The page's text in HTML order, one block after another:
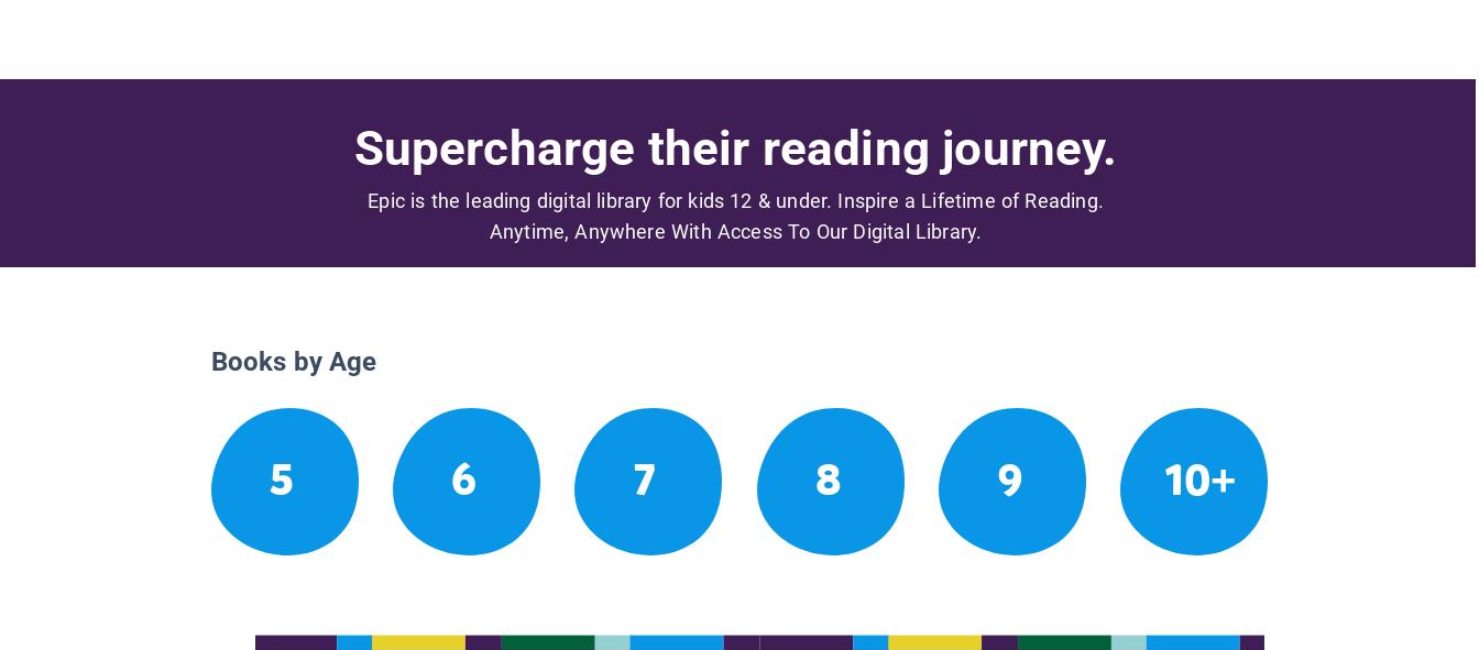
Supercharge their reading journey.
Epic is the leading digital library for kids 12 & under. Inspire a Lifetime of Reading.
Anytime, Anywhere With Access To Our Digital Library.
Books by Age
5 6 7 8 9 10+